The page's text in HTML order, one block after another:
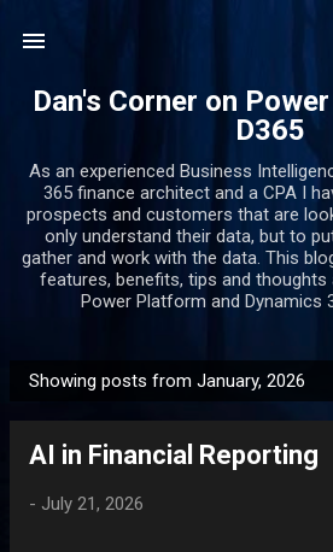
Dan's Corner on
D365
As an experienced Business
365 finance architect and a CPA I
prospects and customers that are
only understand their data, but to
gather and work with the data. This
features, benefits, tips and
Power Platform and Dynamics
o
Showing posts from January, 2026
AI in Financial Reporting
- July 21, 2026